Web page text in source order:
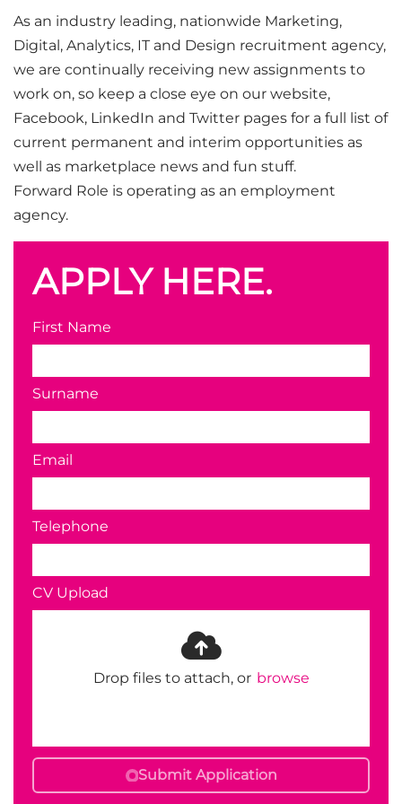
As an industry leading, nationwide Marketing,
Digital, Analytics, IT and Design recruitment agency,
we are continually receiving new assignments to
work on, so keep a close eye on our website,
Facebook, LinkedIn and Twitter pages for a full list of
current permanent and interim opportunities as
well as marketplace news and fun stuff.
Forward Role is operating as an employment
agency.
APPLY HERE.
First Name
Surname
Email
Telephone
CV Upload
Drop files to attach, or browse
Submit Application